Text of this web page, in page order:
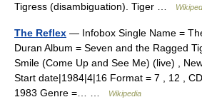
Tigress (disambiguation). Tiger …
The Reflex — Infobox Single Name =
Duran Album = Seven and the Ragged
Smile (Come Up and See Me) (live) ,
Start date|1984|4|16 Format = 7 , 12 ,
1983 Genre =… …
Wikipedia